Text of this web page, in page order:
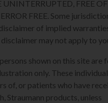
UNINTERRUPTED, FREE OF
FREE. Some
of implied
may not apply to
shown on this site are
only. These
of, or patients who have
Straumann products, unless